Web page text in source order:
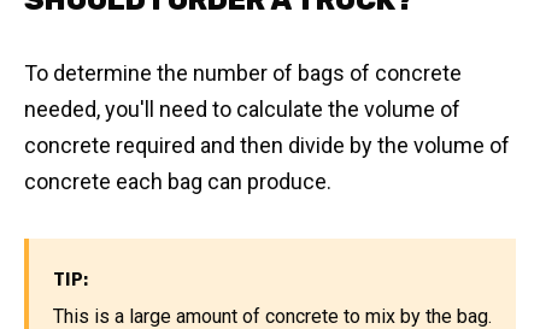
To determine the number of bags of concrete
needed, you'll need to calculate the volume of
concrete required and then divide by the volume of
concrete each bag can produce.
TIP:
This is a large amount of concrete to mix by the bag.